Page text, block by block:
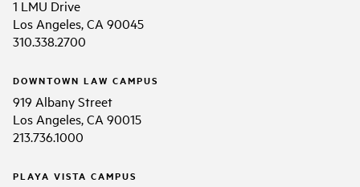
1 LMU Drive
Los Angeles, CA 90045
310.338.2700
DOWNTOWN LAW CAMPUS
919 Albany Street
Los Angeles, CA 90015
213.736.1000
PLAYA VISTA CAMPUS